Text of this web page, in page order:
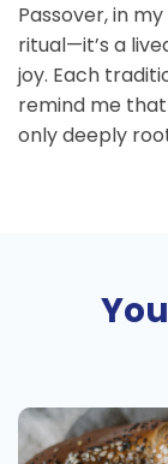
Passover, in
ritual—it’s a
joy. Each
remind me
only deeply